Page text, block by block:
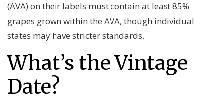
(AVA) on their labels must contain at least 85%
grapes grown within the AVA, though individual
states may have stricter standards.
What’s the Vintage
Date?